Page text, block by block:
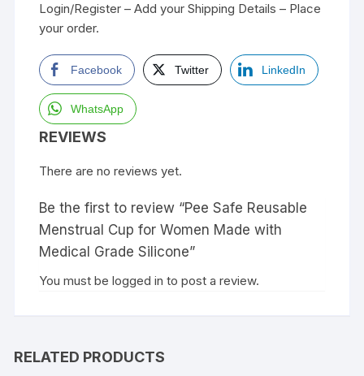
Login/Register – Add your Shipping Details – Place
your order.
Facebook Twitter LinkedIn
WhatsApp
REVIEWS
There are no reviews yet.
Be the first to review “Pee Safe Reusable
Menstrual Cup for Women Made with
Medical Grade Silicone”
You must belogged in to post a review.
RELATED PRODUCTS